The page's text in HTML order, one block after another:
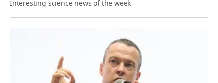
Interesting science news of the week